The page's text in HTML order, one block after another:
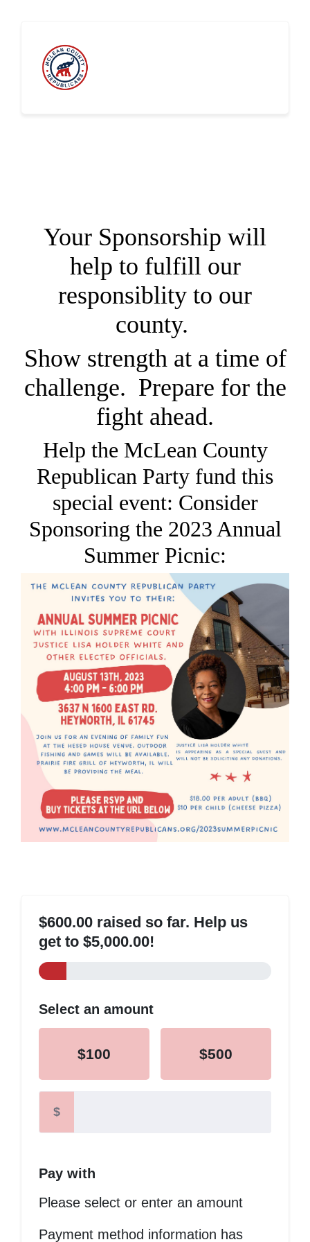
Your Sponsorship will
help to fulfill our
responsiblity to our
county.
Show strength at a time of
challenge. Prepare for the
fight ahead.
Help the McLean County
Republican Party fund this
special event: Consider
Sponsoring the 2023 Annual
Summer Picnic:
$600.00 raised so far. Help us
get to $5,000.00!
Select an amount
$100 $500
$
Pay with
Please select or enter an amount
Payment method information has